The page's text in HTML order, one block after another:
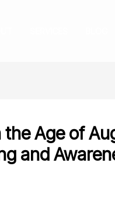
the Age of
and